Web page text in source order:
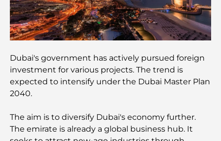
Cafés in Palm Jumeirah: A Guide to the Island’s
Best Coffee Spots and Lifestyle
Guide
Best Breakfast in Dubai: My Top Picks for 2026
Tilal Al Ghaf Master Plan: A New Standard for
Integrated Living in Dubai
Dubai's government has actively pursued foreign
investment for various projects. The trend is
expected to intensify under the Dubai Master Plan
2040.
The aim is to diversify Dubai's economy further.
The emirate is already a global business hub. It